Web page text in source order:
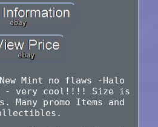
Mint no flaws -Halo
- very cool!!!! Size is
Many promo Items and